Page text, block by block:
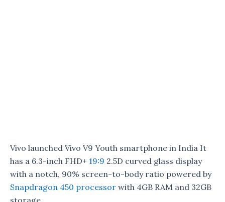
Vivo launched Vivo V9 Youth smartphone in India It
has a 6.3-inch FHD+ 19:9 2.5D curved glass display
with a notch, 90% screen-to-body ratio powered by
Snapdragon 450 processor with 4GB RAM and 32GB
storage.